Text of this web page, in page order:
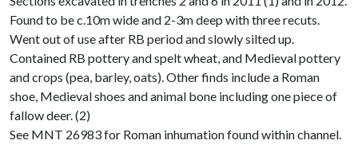
Found to be c.10m wide and 2-3m deep with three recuts.
Went out of use after RB period and slowly silted up.
Contained RB pottery and spelt wheat, and Medieval pottery
and crops (pea, barley, oats). Other finds include a Roman
shoe, Medieval shoes and animal bone including one piece of
fallow deer. (2)
See MNT 26983 for Roman inhumation found within channel.